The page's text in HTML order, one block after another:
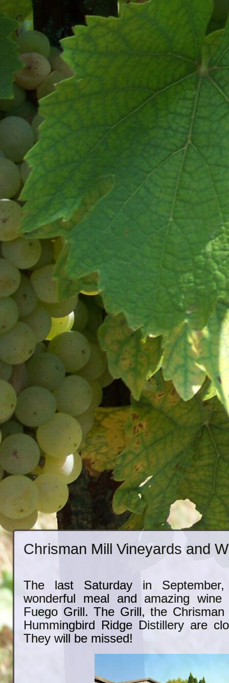
Chrisman Mill Vineyards and
The last Saturday in
wonderful meal and amazing
Fuego Grill. The Grill, the
Hummingbird Ridge Distillery are
They will be missed!